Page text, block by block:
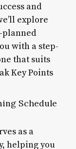
and
explore
planned
with a step-
that suits
Key Points
Schedule
as a
helping you